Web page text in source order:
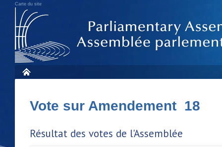
Carte du site
Vote sur Amendement 18
Résultat des votes de l'Assemblée